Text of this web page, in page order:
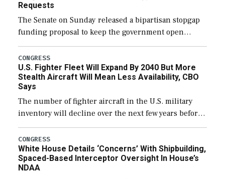
Requests
The Senate on Sunday released a bipartisan stopgap
funding proposal to keep the government open
through December 11, which would also secure
additional funds to support ongoing shipbuilding
efforts and […]
CONGRESS
U.S. Fighter Fleet Will Expand By 2040 But More
Stealth Aircraft Will Mean Less Availability, CBO
Says
The number of fighter aircraft in the U.S. military
inventory will decline over the next few years before
expanding to a greater number than currently, but
their availability for operational […]
CONGRESS
White House Details ‘Concerns’ With Shipbuilding,
Spaced-Based Interceptor Oversight In House’s
NDAA